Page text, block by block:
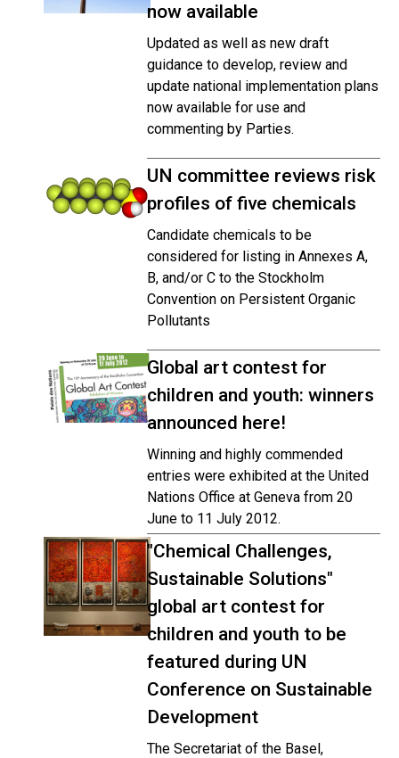
now available
Updated as well as new draft
guidance to develop, review and
update national implementation plans
now available for use and
commenting by Parties.
UN committee reviews risk
profiles of five chemicals
Candidate chemicals to be
considered for listing in Annexes A,
B, and/or C to the Stockholm
Convention on Persistent Organic
Pollutants
Global art contest for
children and youth: winners
announced here!
Winning and highly commended
entries were exhibited at the United
Nations Office at Geneva from 20
June to 11 July 2012.
"Chemical Challenges,
Sustainable Solutions"
global art contest for
children and youth to be
featured during UN
Conference on Sustainable
Development
The Secretariat of the Basel,